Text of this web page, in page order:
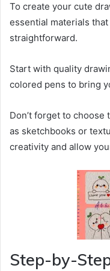
To create your cute
essential materials
straightforward.
Start with quality
colored pens to bring
Don’t forget to
as sketchbooks or
creativity and allow
Step-by-